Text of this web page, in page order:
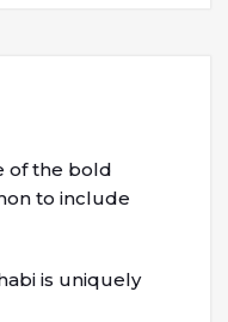
of the bold
to include
is uniquely